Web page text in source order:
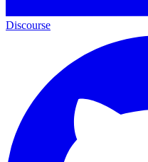
Discourse